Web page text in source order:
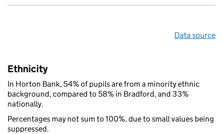
Data source
Ethnicity
In Horton Bank, 54% of pupils are from a minority ethnic
background, compared to 58% in Bradford, and 33%
nationally.
Percentages may not sum to 100%, due to small values being
suppressed.